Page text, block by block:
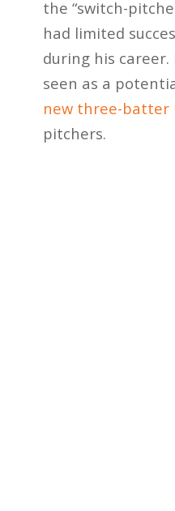
the “switch-
had limited
during his career.
seen as a
new three-batter
pitchers.